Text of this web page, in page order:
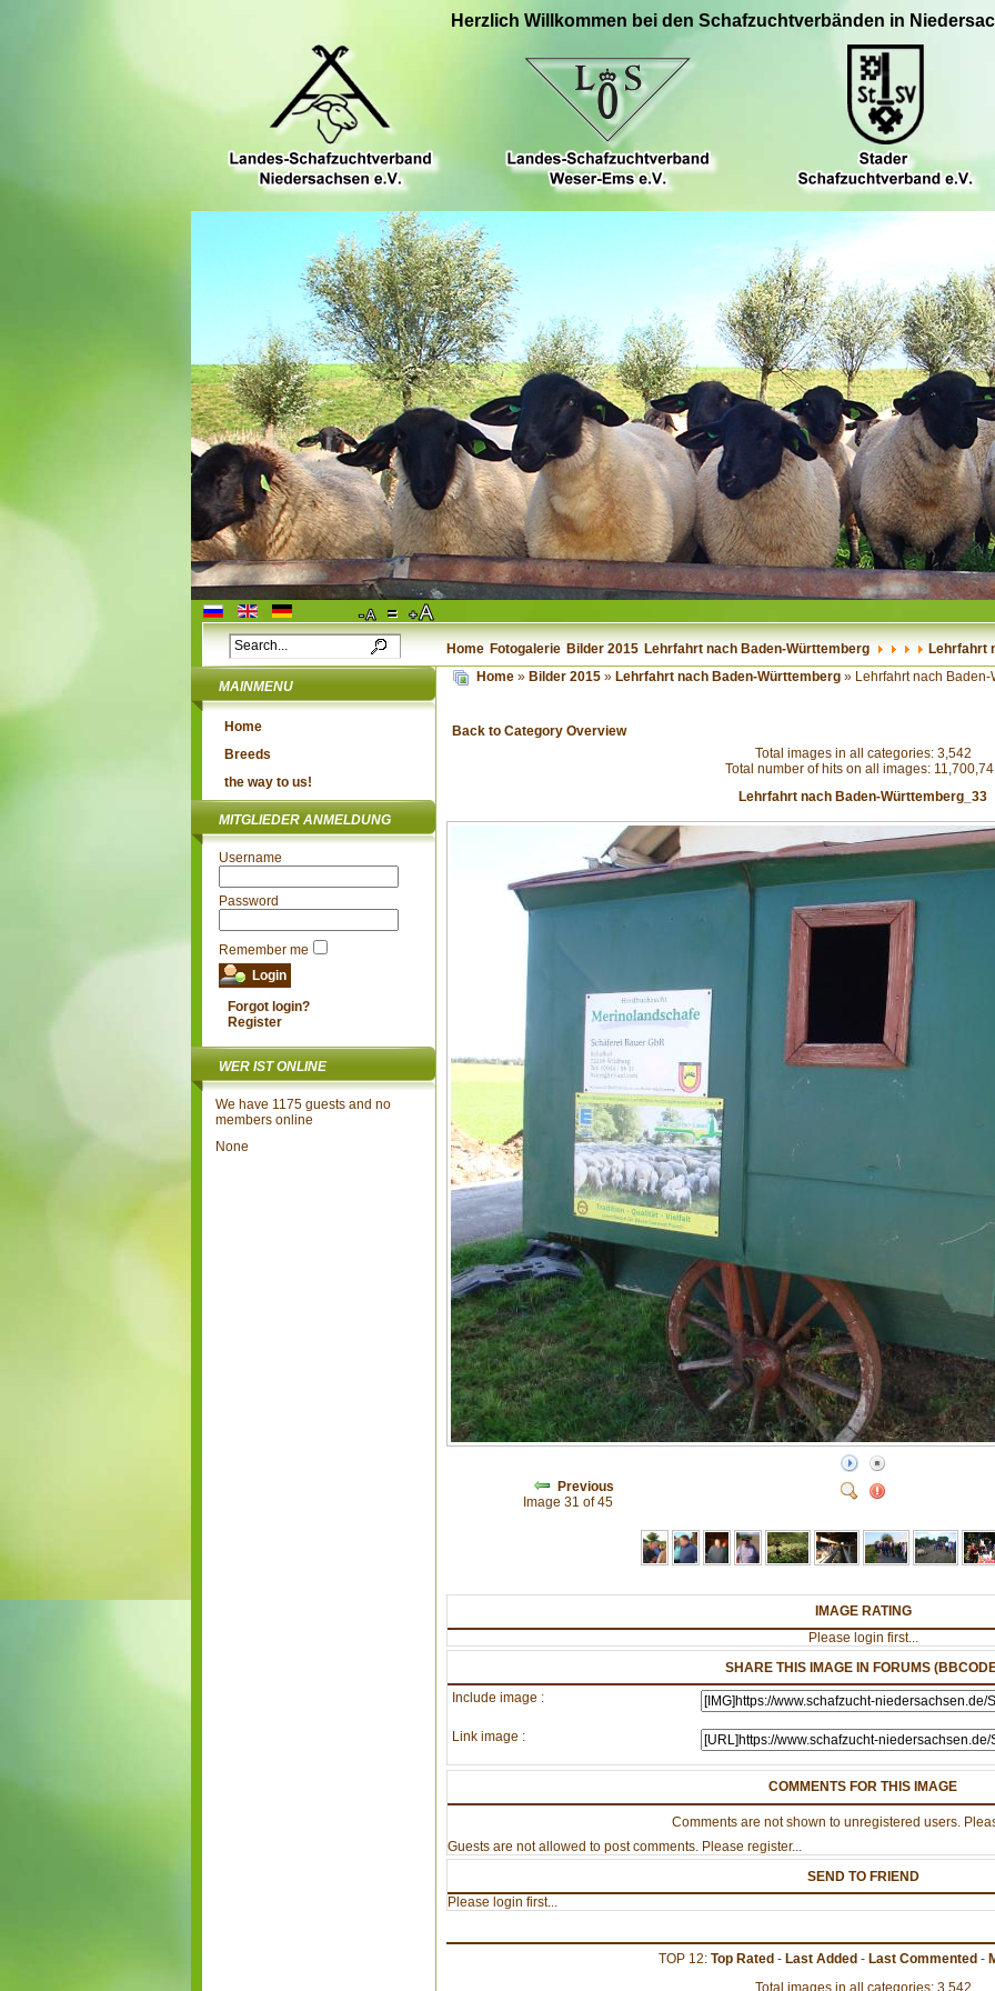
Herzlich Willkommen bei den Schafzuchtverbänden in
Home Fotogalerie Bilder 2015 Lehrfahrt nach Baden-Württemberg Lehrfahrt
MAINMENU
Home
Breeds
the way to us!
MITGLIEDER ANMELDUNG
Username
Password
Remember me
Forgot login?
Register
WER IST ONLINE
We have 1175 guests and no
members online
None
Home » Bilder 2015 » Lehrfahrt nach Baden-Württemberg » Lehrfahrt nach Baden-
Back to Category Overview
Total images in all categories: 3,542
Total number of hits on all images:
Lehrfahrt nach Baden-Württemberg_33
Previous
Image 31 of 45
IMAGE RATING
Please login first...
SHARE THIS IMAGE IN FORUMS
Include image :
Link image :
COMMENTS FOR THIS IMAGE
Comments are not shown to unregistered users.
Guests are not allowed to post comments. Please register...
SEND TO FRIEND
Please login first...
TOP 12: Top Rated- Last Added- Last Commented-
Total images in all categories: 3,542